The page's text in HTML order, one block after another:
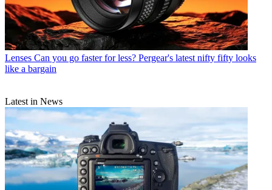
Lenses Can you go faster for less? Pergear's latest nifty fifty looks
like a bargain
Latest in News